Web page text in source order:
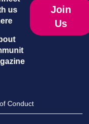
us
Join
Us
Conduct